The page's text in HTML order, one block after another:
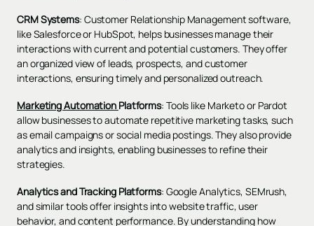
CRM Systems: Customer Relationship Management software,
like Salesforce or HubSpot, helps businesses manage their
interactions with current and potential customers. They offer
an organized view of leads, prospects, and customer
interactions, ensuring timely and personalized outreach.
Marketing Automation Platforms: Tools like Marketo or Pardot
allow businesses to automate repetitive marketing tasks, such
as email campaigns or social media postings. They also provide
analytics and insights, enabling businesses to refine their
strategies.
Analytics and Tracking Platforms: Google Analytics, SEMrush,
and similar tools offer insights into website traffic, user
behavior, and content performance. By understanding how